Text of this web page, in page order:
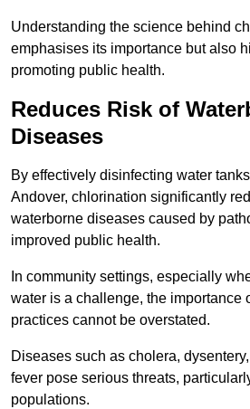
Understanding the science behind
emphasises its importance but also
promoting public health.
Reduces Risk of
Diseases
By effectively disinfecting water
Andover, chlorination significantly
waterborne diseases caused by
improved public health.
In community settings, especially
water is a challenge, the importance
practices cannot be overstated.
Diseases such as cholera,
fever pose serious threats,
populations.